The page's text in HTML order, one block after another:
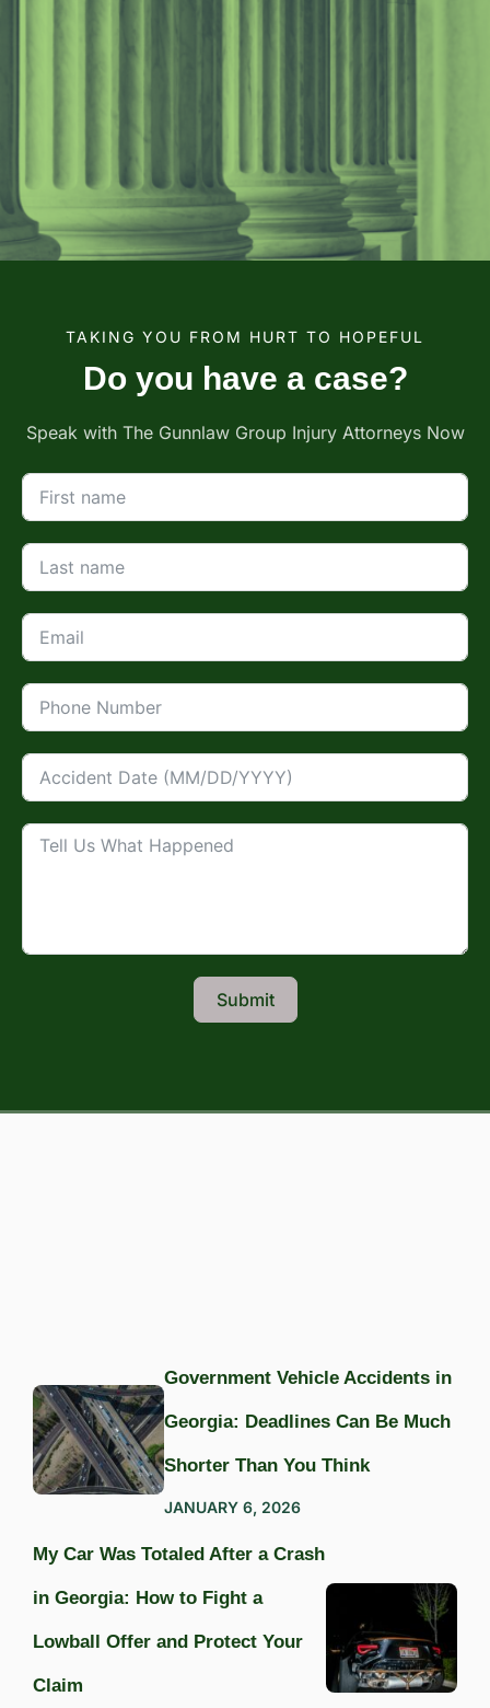
TAKING YOU FROM HURT TO HOPEFUL
Do you have a case?
Speak with The Gunnlaw Group Injury Attorneys Now
Submit
Government Vehicle Accidents in
Georgia: Deadlines Can Be Much
Shorter Than You Think
JANUARY 6, 2026
My Car Was Totaled After a Crash
in Georgia: How to Fight a
Lowball Offer and Protect Your
Claim